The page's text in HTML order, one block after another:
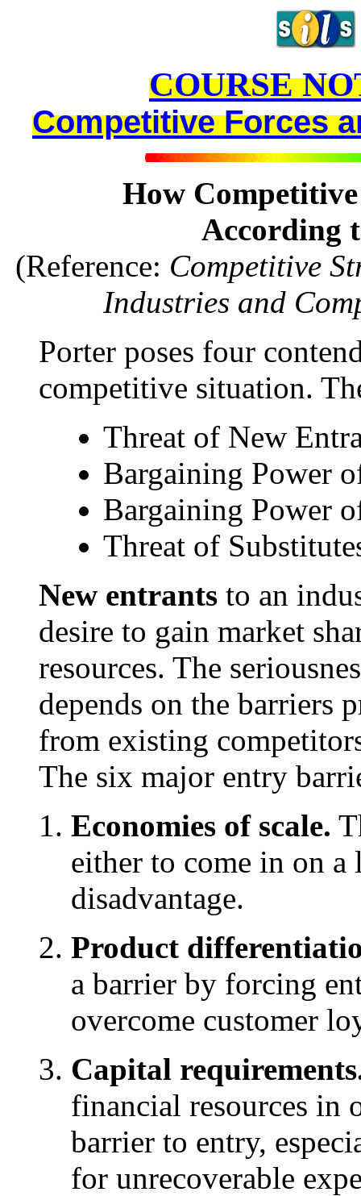
COURSE
Competitive Forces
How
According
(Reference: Competitive
Industries and
Porter poses four
competitive situation.
Threat of New
Bargaining Power
Bargaining Power
Threat of
New entrants to an
desire to gain market
resources. The
depends on the barriers
from existing
The six major entry
Economies of scale.
either to come in on a
disadvantage.
Product
a barrier by forcing
overcome customer
Capital
financial resources in
barrier to entry,
for unrecoverable